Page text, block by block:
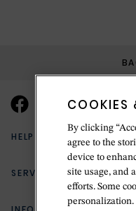
HELP & SUPPORT
(888) 556-2127
Return Policy
SERVICES
COOKIES
By clicking
agree to the
device to
site usage, and
efforts. Some
personalization.